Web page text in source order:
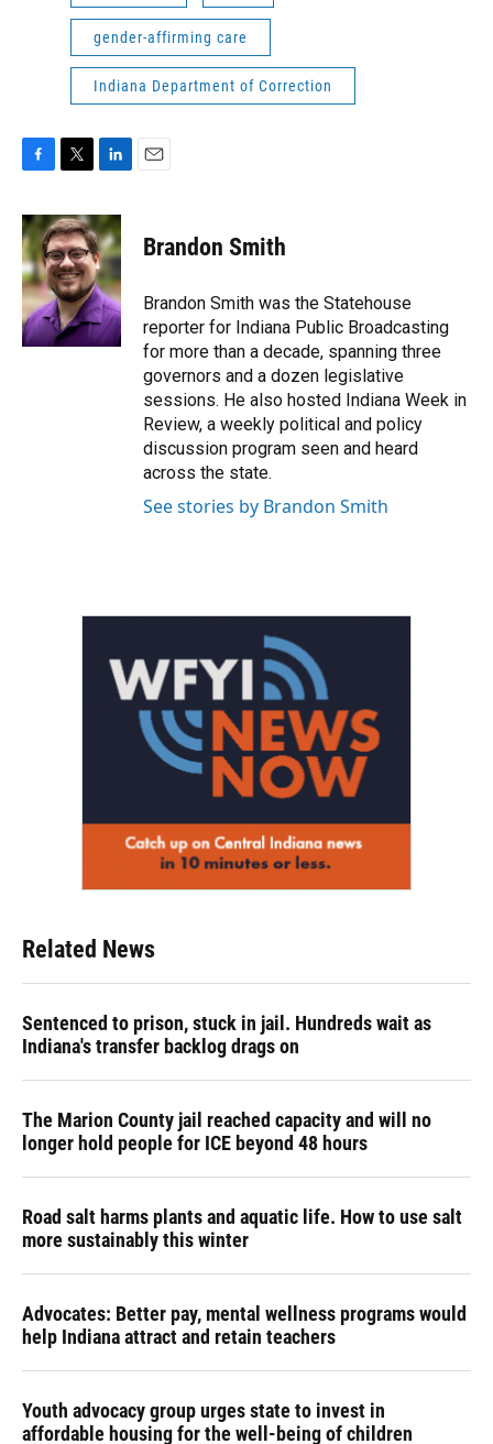
gender-affirming care
Indiana Department of Correction
c
e
b
o
o
k
i
t
t
e
r
n
k
e
d
I
n
Brandon Smith
Brandon Smith was the Statehouse
reporter for Indiana Public Broadcasting
for more than a decade, spanning three
governors and a dozen legislative
sessions. He also hosted Indiana Week in
Review, a weekly political and policy
discussion program seen and heard
across the state.
See stories by Brandon Smith
Related News
Sentenced to prison, stuck in jail. Hundreds wait as
Indiana's transfer backlog drags on
The Marion County jail reached capacity and will no
longer hold people for ICE beyond 48 hours
Road salt harms plants and aquatic life. How to use salt
more sustainably this winter
Advocates: Better pay, mental wellness programs would
help Indiana attract and retain teachers
Youth advocacy group urges state to invest in
affordable housing for the well-being of children